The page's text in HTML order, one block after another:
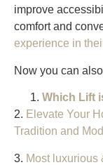
improve
comfort and
experience in
Now you can
Which Lift
2. Elevate Your
Tradition and
3. Most luxurious